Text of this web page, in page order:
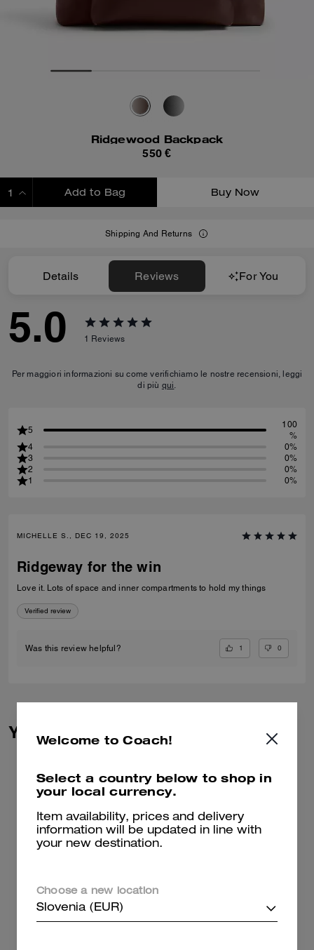
Ridgewood Backpack
550 €
Add to Bag Buy Now
Shipping And Returns
Details Reviews For You
5.0 1 Reviews
Per maggiori informazioni su come verifichiamo le nostre recensioni, leggi
di più qui.
5
100
%
4
0%
3
0%
2
0%
1
0%
MICHELLE S., DEC 19, 2025
Ridgeway for the win
Love it. Lots of space and inner compartments to hold my things
Verified review
Was this review helpful? 1 0
You May Also Like
Welcome to Coach!
Select a country below to shop in
your local currency.
Item availability, prices and delivery
information will be updated in line with
your new destination.
Choose a new location
Slovenia (EUR)